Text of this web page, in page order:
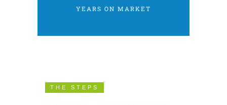
YEARS ON MARKET
THE STEPS